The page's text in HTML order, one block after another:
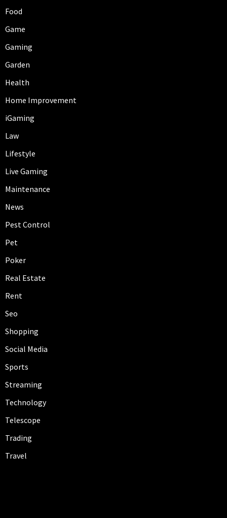
Food
Game
Gaming
Garden
Health
Home Improvement
iGaming
Law
Lifestyle
Live Gaming
Maintenance
News
Pest Control
Pet
Poker
Real Estate
Rent
Seo
Shopping
Social Media
Sports
Streaming
Technology
Telescope
Trading
Travel